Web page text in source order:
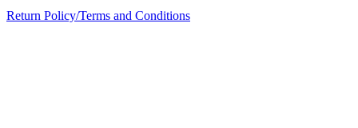
Return Policy/Terms and Conditions